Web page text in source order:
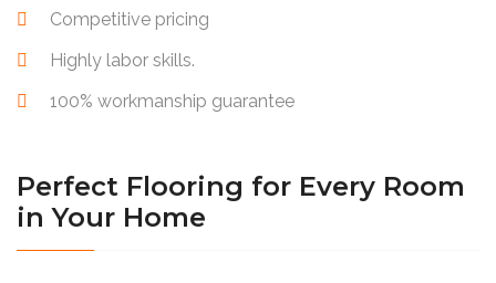
Competitive pricing
Highly labor skills.
100% workmanship guarantee
Perfect Flooring for Every Room
in Your Home